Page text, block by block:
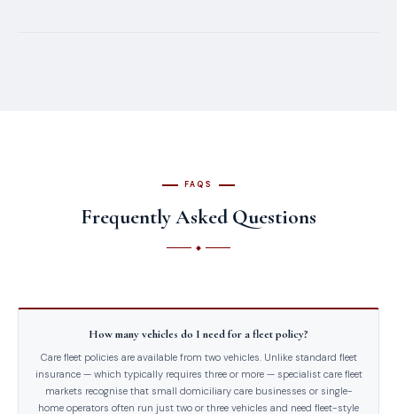
FAQS
Frequently Asked Questions
How many vehicles do I need for a fleet policy?
Care fleet policies are available from two vehicles. Unlike standard fleet
insurance — which typically requires three or more — specialist care fleet
markets recognise that small domiciliary care businesses or single-
home operators often run just two or three vehicles and need fleet-style